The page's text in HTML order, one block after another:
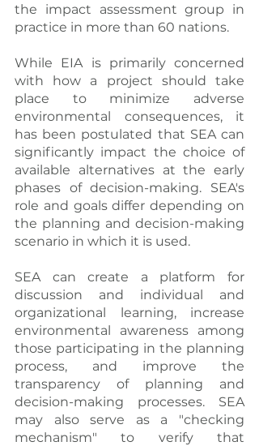
the impact assessment group in
practice in more than 60 nations.
While EIA is primarily concerned
with how a project should take
place to minimize adverse
environmental consequences, it
has been postulated that SEA can
significantly impact the choice of
available alternatives at the early
phases of decision-making. SEA's
role and goals differ depending on
the planning and decision-making
scenario in which it is used.
SEA can create a platform for
discussion and individual and
organizational learning, increase
environmental awareness among
those participating in the planning
process, and improve the
transparency of planning and
decision-making processes. SEA
may also serve as a "checking
mechanism" to verify that